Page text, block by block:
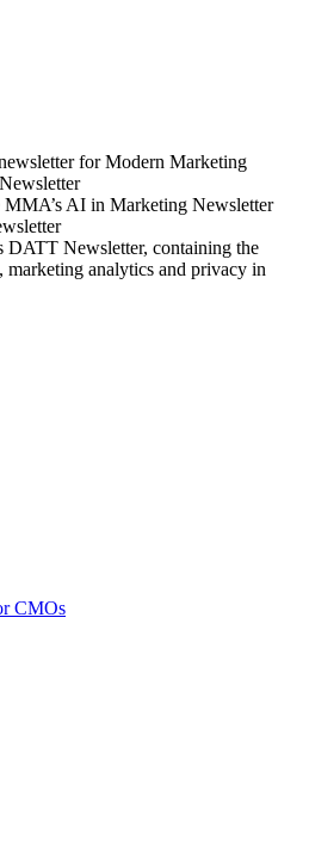
for Modern Marketing
MMA’s AI in Marketing Newsletter
DATT Newsletter, containing the
marketing analytics and privacy in
CMOs